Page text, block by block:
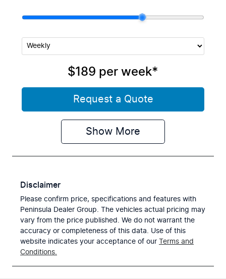
$189 per week*
Request a Quote
Show More
Disclaimer
Please confirm price, specifications and features with
Peninsula Dealer Group . The vehicles actual pricing may
vary from the price published. We do not warrant the
accuracy or completeness of this data. Use of this
website indicates your acceptance of our Terms and
Conditions.